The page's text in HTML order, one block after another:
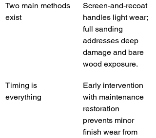
Two main methods
exist
Screen-and-recoat
handles light wear;
full sanding
addresses deep
damage and bare
wood exposure.
Timing is
everything
Early intervention
with maintenance
restoration
prevents minor
finish wear from